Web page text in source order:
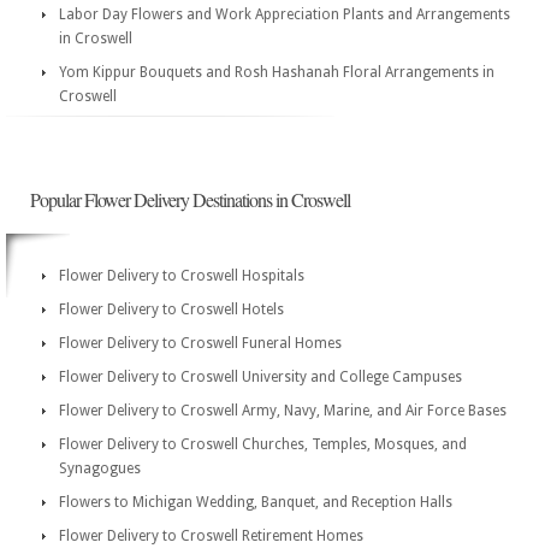
Labor Day Flowers and Work Appreciation Plants and Arrangements
in Croswell
Yom Kippur Bouquets and Rosh Hashanah Floral Arrangements in
Croswell
Popular Flower Delivery Destinations in Croswell
Flower Delivery to Croswell Hospitals
Flower Delivery to Croswell Hotels
Flower Delivery to Croswell Funeral Homes
Flower Delivery to Croswell University and College Campuses
Flower Delivery to Croswell Army, Navy, Marine, and Air Force Bases
Flower Delivery to Croswell Churches, Temples, Mosques, and
Synagogues
Flowers to Michigan Wedding, Banquet, and Reception Halls
Flower Delivery to Croswell Retirement Homes